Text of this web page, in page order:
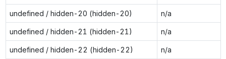
undefined / hidden-20 (hidden-20) n/a
undefined / hidden-21 (hidden-21) n/a
undefined / hidden-22 (hidden-22) n/a